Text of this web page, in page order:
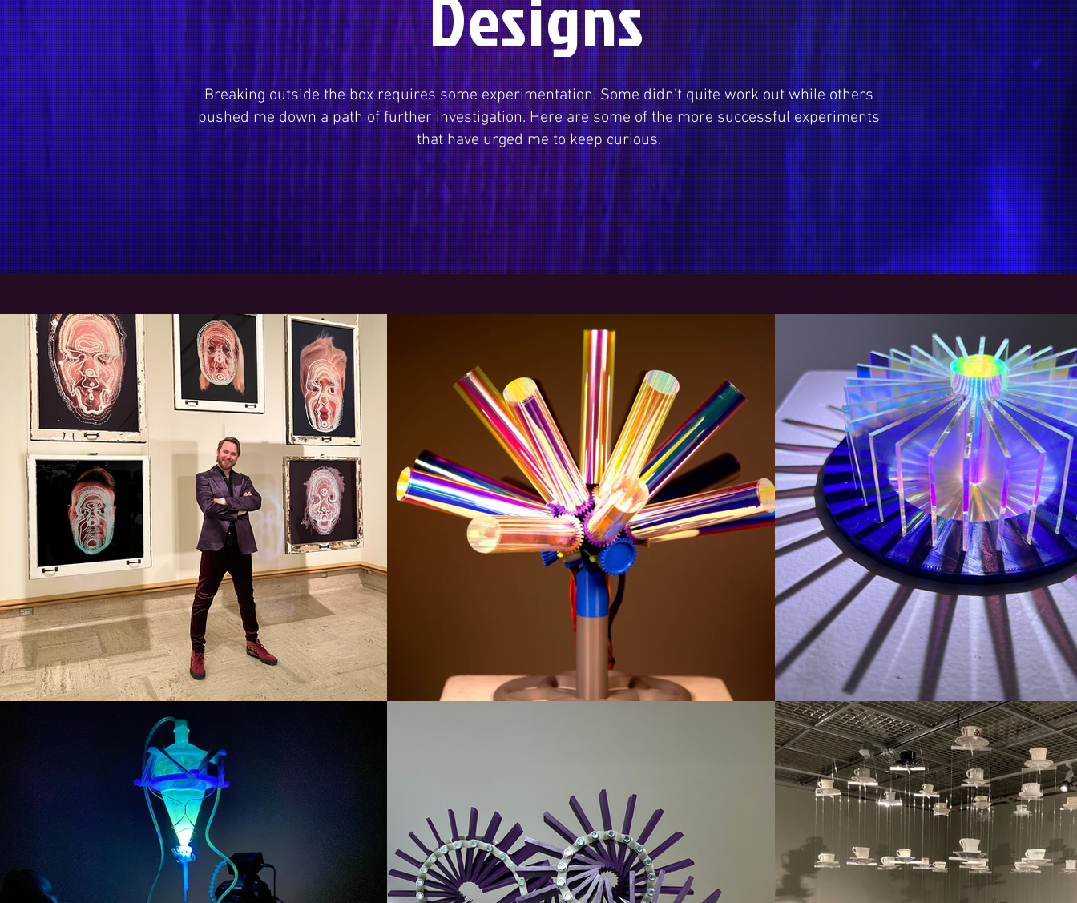
Breaking outside the box requires some experimentation. Some didn’t quite work out while others
pushed me down a path of further investigation. Here are some of the more successful experiments
that have urged me to keep curious.